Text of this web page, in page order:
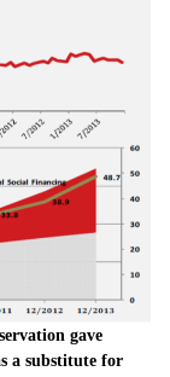
gave
a substitute for